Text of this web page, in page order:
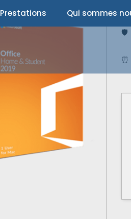
Prestations Qui sommes
🛡️